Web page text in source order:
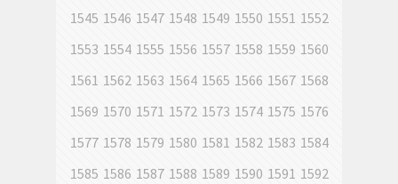
1545 1546 1547 1548 1549 1550 1551 1552
1553 1554 1555 1556 1557 1558 1559 1560
1561 1562 1563 1564 1565 1566 1567 1568
1569 1570 1571 1572 1573 1574 1575 1576
1577 1578 1579 1580 1581 1582 1583 1584
1585 1586 1587 1588 1589 1590 1591 1592